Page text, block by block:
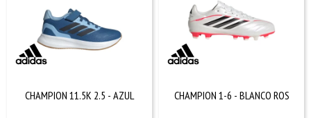
CHAMPION 11.5K 2.5 - AZUL CHAMPION 1-6 - BLANCO ROS